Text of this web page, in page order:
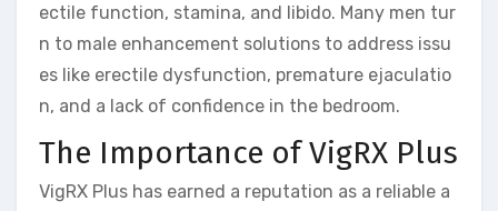
ectile function, stamina, and libido. Many men tur
n to male enhancement solutions to address issu
es like erectile dysfunction, premature ejaculatio
n, and a lack of confidence in the bedroom.
The Importance of VigRX Plus
VigRX Plus has earned a reputation as a reliable a